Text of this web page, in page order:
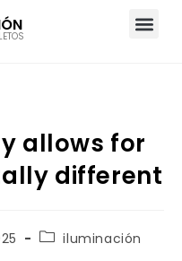
allows for
different
iluminación